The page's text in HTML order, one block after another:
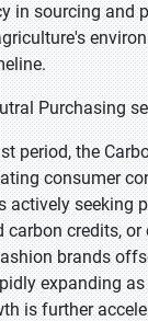
in sourcing and
Purchasing
period, the
consumer
actively seeking
carbon credits,
brands
expanding
is further